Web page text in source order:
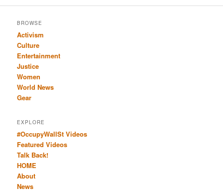
BROWSE
Activism
Culture
Entertainment
Justice
Women
World News
Gear
EXPLORE
#OccupyWallSt Videos
Featured Videos
Talk Back!
HOME
About
News